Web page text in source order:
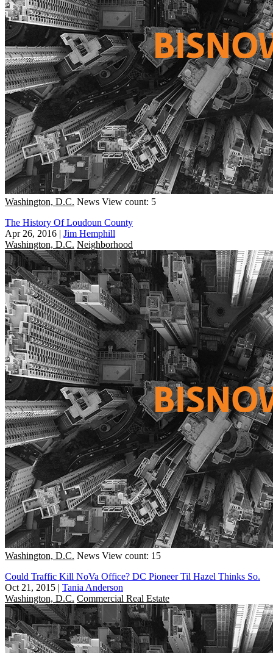
Washington, D.C. News View count: 5
The History Of Loudoun County
Apr 26, 2016 | Jim Hemphill
Washington, D.C. Neighborhood
Washington, D.C. News View count: 15
Could Traffic Kill NoVa Office? DC Pioneer Til Hazel Thinks So.
Oct 21, 2015 | Tania Anderson
Washington, D.C. Commercial Real Estate